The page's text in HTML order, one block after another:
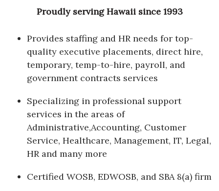
Proudly serving Hawaii since 1993
Provides staffing and HR needs for top-
quality executive placements, direct hire,
temporary, temp-to-hire, payroll, and
government contracts services
Specializing in professional support
services in the areas of
Administrative,Accounting, Customer
Service, Healthcare, Management, IT, Legal,
HR and many more
Certified WOSB, EDWOSB, and SBA 8(a) firm